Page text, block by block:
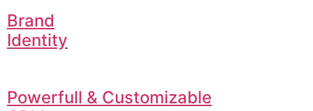
Brand
Identity
Powerfull & Customizable